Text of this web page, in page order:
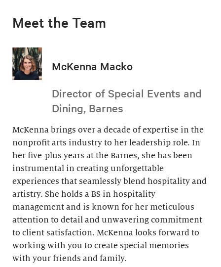
Meet the Team
McKenna Macko
Director of Special Events and
Dining, Barnes
McKenna brings over a decade of expertise in the
nonprofit arts industry to her leadership role. In
her five-plus years at the Barnes, she has been
instrumental in creating unforgettable
experiences that seamlessly blend hospitality and
artistry. She holds a BS in hospitality
management and is known for her meticulous
attention to detail and unwavering commitment
to client satisfaction. McKenna looks forward to
working with you to create special memories
with your friends and family.